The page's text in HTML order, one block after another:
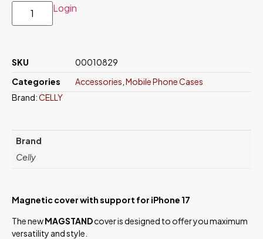
Login
SKU
00010829
Categories
Accessories Mobile Phone Cases
Brand:CELLY
Brand
Celly
Magnetic cover with support for iPhone 17
The newMAGSTANDcover is designed to offer you maximum
versatility and style.